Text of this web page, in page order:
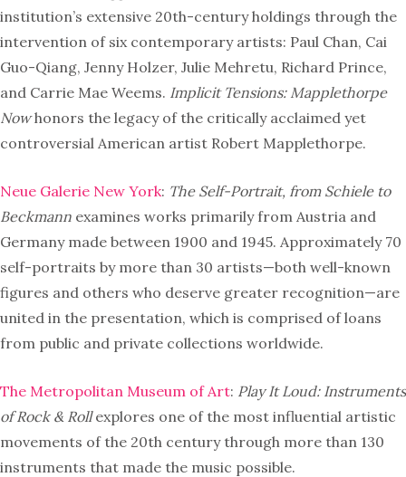
institution’s extensive 20th-century holdings through the
intervention of six contemporary artists: Paul Chan, Cai
Guo-Qiang, Jenny Holzer, Julie Mehretu, Richard Prince,
and Carrie Mae Weems. Implicit Tensions: Mapplethorpe
Nowhonors the legacy of the critically acclaimed yet
controversial American artist Robert Mapplethorpe.
Neue Galerie New York: The Self-Portrait, from Schiele to
Beckmann examines works primarily from Austria and
Germany made between 1900 and 1945. Approximately 70
self-portraits by more than 30 artists—both well-known
figures and others who deserve greater recognition—are
united in the presentation, which is comprised of loans
from public and private collections worldwide.
The Metropolitan Museum of Art: Play It Loud: Instruments
of Rock & Rollexplores one of the most influential artistic
movements of the 20th century through more than 130
instruments that made the music possible.